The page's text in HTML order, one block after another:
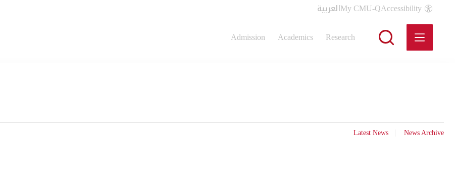
العربيةMy CMU-QAccessibility
Admission Academics Research
Latest News News Archive